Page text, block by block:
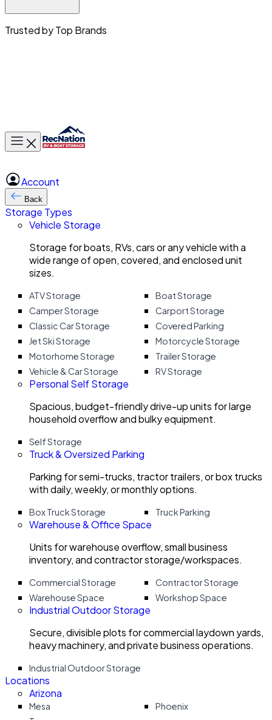
Trusted by Top Brands
Toggle main menu
Account
Back
Storage Types
Vehicle Storage
Storage for boats, RVs, cars or any vehicle with a
wide range of open, covered, and enclosed unit
sizes.
ATV Storage
Boat Storage
Camper Storage
Carport Storage
Classic Car Storage
Covered Parking
Jet Ski Storage
Motorcycle Storage
Motorhome Storage
Trailer Storage
Vehicle & Car Storage
RV Storage
Personal Self Storage
Spacious, budget-friendly drive-up units for large
household overflow and bulky equipment.
Self Storage
Truck & Oversized Parking
Parking for semi-trucks, tractor trailers, or box trucks
with daily, weekly, or monthly options.
Box Truck Storage Truck Parking
Warehouse & Office Space
Units for warehouse overflow, small business
inventory, and contractor storage/workspaces.
Commercial Storage
Contractor Storage
Warehouse Space
Workshop Space
Industrial Outdoor Storage
Secure, divisible plots for commercial laydown yards,
heavy machinery, and private business operations.
Industrial Outdoor Storage
Locations
Arizona
Mesa
Phoenix